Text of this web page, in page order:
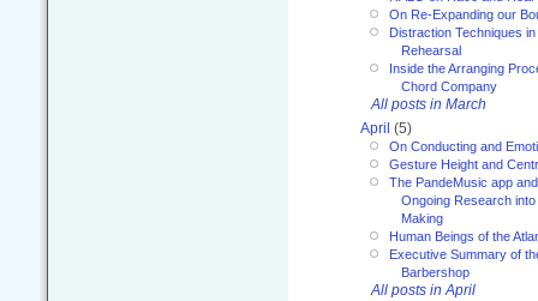
On Re-Expanding our
Distraction Techniques
Rehearsal
Inside the Arranging
Chord Company
All posts in March
April (5)
On Conducting and
Gesture Height and
The PandeMusic app
Ongoing Research
Making
Human Beings of the
Executive Summary of
Barbershop
All posts in April